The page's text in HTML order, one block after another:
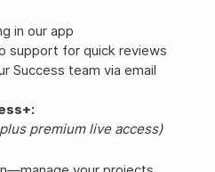
in our app
support for quick reviews
Success team via email
premium live access)